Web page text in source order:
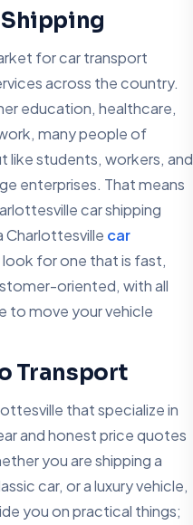
for car transport
across the country.
education, healthcare,
many people of
like students, workers, and
enterprises. That means
car shipping
Charlottesville car
look for one that is fast,
oriented, with all
to move your vehicle
Transport
that specialize in
and honest price quotes
you are shipping a
car, or a luxury vehicle,
you on practical things;